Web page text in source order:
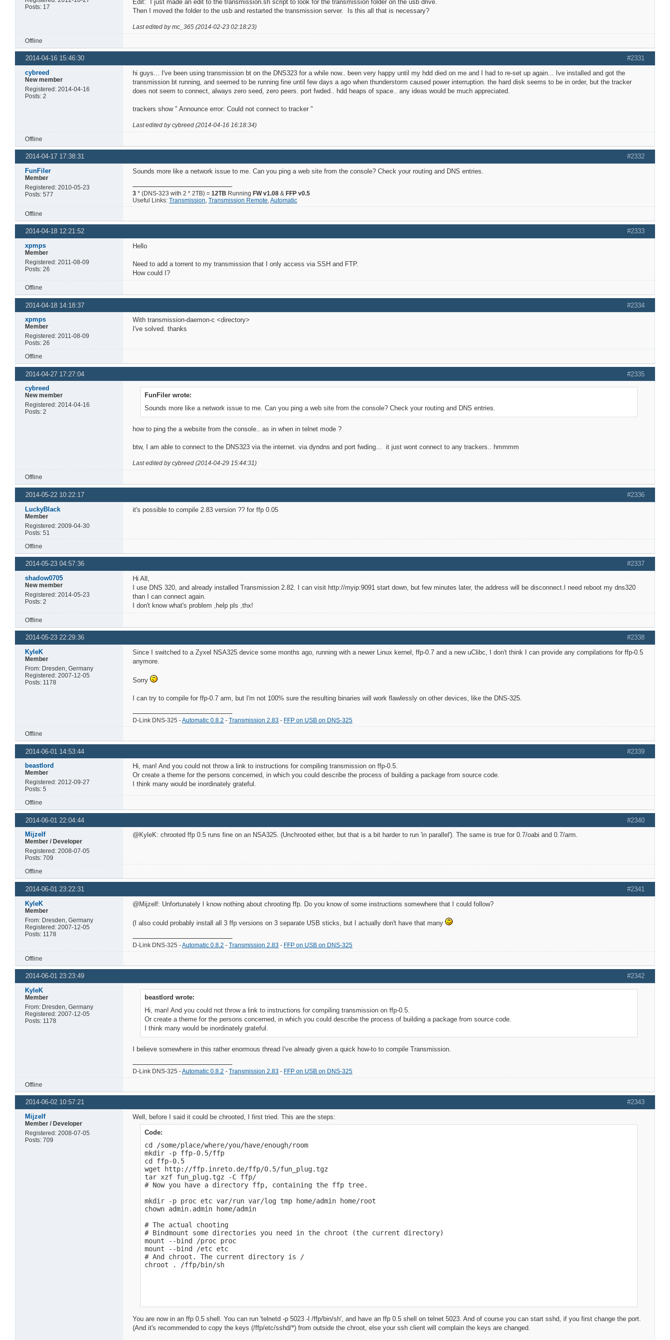
Posts: 17
Edit: I just made an edit to the transmission.sh script to look for the transmission folder on the usb drive.
Then I moved the folder to the usb and restarted the transmission server. Is this all that is necessary?
Last edited by mc_365 (2014-02-23 02:18:23)
Offline
#2331
2014-04-16 15:46:30
cybreed
New member
Registered: 2014-04-16
Posts: 2
hi guys... I've been using transmission bt on the DNS323 for a while now.. been very happy until my hdd died on me and I had to re-set up again... Ive installed and got the
transmission bt running, and seemed to be running fine until few days a ago when thunderstorm caused power interruption. the hard disk seems to be in order, but the tracker
does not seem to connect, always zero seed, zero peers. port fwded.. hdd heaps of space.. any ideas would be much appreciated.
trackers show " Announce error: Could not connect to tracker "
Last edited by cybreed (2014-04-16 16:18:34)
Offline
#2332
2014-04-17 17:38:31
FunFiler
Member
Registered: 2010-05-23
Posts: 577
Sounds more like a network issue to me. Can you ping a web site from the console? Check your routing and DNS entries.
3 * (DNS-323 with 2 * 2TB) =12TB RunningFW v1.08 &FFP v0.5
Useful Links:Transmission,Transmission Remote,Automatic
Offline
#2333
2014-04-18 12:21:52
xpmps
Member
Registered: 2011-08-09
Posts: 26
Hello
Need to add a torrent to my transmission that I only access via SSH and FTP.
How could I?
Offline
#2334
2014-04-18 14:18:37
xpmps
Member
Registered: 2011-08-09
Posts: 26
With transmission-daemon-c <directory>
I've solved. thanks
Offline
#2335
2014-04-27 17:27:04
cybreed
New member
Registered: 2014-04-16
Posts: 2
FunFiler wrote:
Sounds more like a network issue to me. Can you ping a web site from the console? Check your routing and DNS entries.
how to ping the a website from the console.. as in when in telnet mode ?
btw, I am able to connect to the DNS323 via the internet. via dyndns and port fwding... it just wont connect to any trackers.. hmmmm
Last edited by cybreed (2014-04-29 15:44:31)
Offline
#2336
2014-05-22 10:22:17
LuckyBlack
Member
Registered: 2009-04-30
Posts: 51
it's possible to compile 2.83 version ?? for ffp 0.05
Offline
#2337
2014-05-23 04:57:36
shadow0705
New member
Registered: 2014-05-23
Posts: 2
Hi All,
I use DNS 320, and already installed Transmission 2.82. I can visit http://myip:9091 start down, but few minutes later, the address will be disconnect.I need reboot my dns320
than I can connect again.
I don't know what's problem ,help pls ,thx!
Offline
#2338
2014-05-23 22:29:36
KyleK
Member
From: Dresden, Germany
Registered: 2007-12-05
Posts: 1178
Since I switched to a Zyxel NSA325 device some months ago, running with a newer Linux kernel, ffp-0.7 and a new uClibc, I don't think I can provide any compilations for ffp-0.5
anymore.
Sorry
I can try to compile for ffp-0.7 arm, but I'm not 100% sure the resulting binaries will work flawlessly on other devices, like the DNS-325.
D-Link DNS-325 -Automatic 0.8.2 -Transmission 2.83 - FFP on USB on DNS-325
Offline
#2339
2014-06-01 14:53:44
beastlord
Member
Registered: 2012-09-27
Posts: 5
Hi, man! And you could not throw a link to instructions for compiling transmission on ffp-0.5.
Or create a theme for the persons concerned, in which you could describe the process of building a package from source code.
I think many would be inordinately grateful.
Offline
#2340
2014-06-01 22:04:44
Mijzelf
Member / Developer
Registered: 2008-07-05
Posts: 709
@KyleK: chrooted ffp 0.5 runs fine on an NSA325. (Unchrooted either, but that is a bit harder to run 'in parallel'). The same is true for 0.7/oabi and 0.7/arm.
Offline
#2341
2014-06-01 23:22:31
KyleK
Member
From: Dresden, Germany
Registered: 2007-12-05
Posts: 1178
@Mijzelf: Unfortunately I know nothing about chrooting ffp. Do you know of some instructions somewhere that I could follow?
(I also could probably install all 3 ffp versions on 3 separate USB sticks, but I actually don't have that many
D-Link DNS-325 -Automatic 0.8.2 -Transmission 2.83 - FFP on USB on DNS-325
Offline
#2342
2014-06-01 23:23:49
KyleK
Member
From: Dresden, Germany
Registered: 2007-12-05
Posts: 1178
beastlord wrote:
Hi, man! And you could not throw a link to instructions for compiling transmission on ffp-0.5.
Or create a theme for the persons concerned, in which you could describe the process of building a package from source code.
I think many would be inordinately grateful.
I believe somewhere in this rather enormous thread I've already given a quick how-to to compile Transmission.
D-Link DNS-325 -Automatic 0.8.2 -Transmission 2.83 - FFP on USB on DNS-325
Offline
#2343
2014-06-02 10:57:21
Mijzelf
Member / Developer
Registered: 2008-07-05
Posts: 709
Well, before I said it could be chrooted, I first tried. This are the steps:
Code:
cd /some/place/where/you/have/enough/room
mkdir -p ffp-0.5/ffp
cd ffp-0.5
wget http://ffp.inreto.de/ffp/0.5/fun_plug.tgz
tar xzf fun_plug.tgz -C ffp/
# Now you have a directory ffp, containing the ffp tree.
mkdir -p proc etc var/run var/log tmp home/admin home/root
chown admin.admin home/admin
# The actual chooting
# Bindmount some directories you need in the chroot (the current directory)
mount --bind /proc proc
mount --bind /etc etc
# And chroot. The current directory is /
chroot . /ffp/bin/sh
You are now in an ffp 0.5 shell. You can run 'telnetd -p 5023 -l /ffp/bin/sh', and have an ffp 0.5 shell on telnet 5023. And of course you can start sshd, if you first change the port.
(And it's recommended to copy the keys (/ffp/etc/sshd/*) from outside the chroot, else your ssh client will complain the keys are changed.